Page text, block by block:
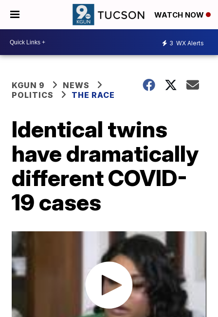
WATCH NOW
3 WX Alerts
KGUN 9
NEWS
POLITICS
THE RACE
Identical twins
have dramatically
different COVID-
19 cases